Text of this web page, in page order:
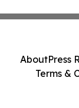
AboutPress
Terms &